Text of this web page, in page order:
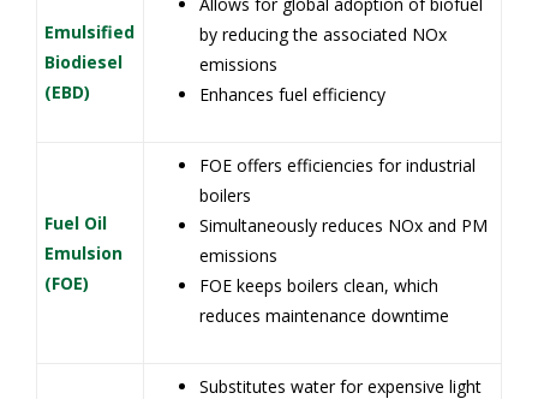
Emulsified
Biodiesel
(EBD)
by reducing the associated NOx
emissions
Enhances fuel efficiency
Fuel Oil
Emulsion
(FOE)
FOE offers efficiencies for industrial
boilers
Simultaneously reduces NOx and PM
emissions
FOE keeps boilers clean, which
reduces maintenance downtime
Substitutes water for expensive light